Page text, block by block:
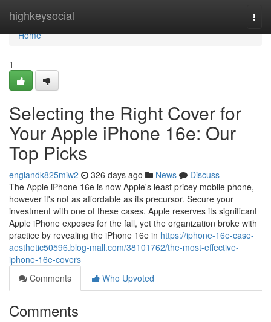
highkeysocial
Home
Home
1
Selecting the Right Cover for
Your Apple iPhone 16e: Our
Top Picks
englandk825miw2 326 days ago News
Discuss
The Apple iPhone 16e is now Apple's least pricey mobile phone,
however it's not as affordable as its precursor. Secure your
investment with one of these cases. Apple reserves its significant
Apple iPhone exposes for the fall, yet the organization broke with
practice by revealing the iPhone 16e in https://iphone-16e-case-
aesthetic50596.blog-mall.com/38101762/the-most-effective-
iphone-16e-covers
Comments
Who Upvoted
Comments